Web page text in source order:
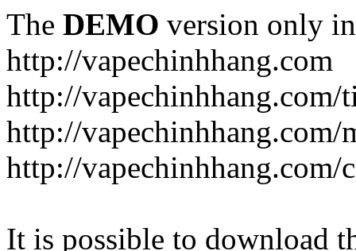
The DEMO version only
http://vapechinhhang.com
http://
http://vapechinhhang.com/
http://vapechinhhang.com/
It is possible to download